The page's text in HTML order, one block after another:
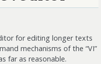
for editing longer texts
mechanisms of the “VI”
far as reasonable.